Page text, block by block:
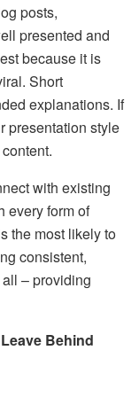
posts,
presented and
because it is
Short
explanations. If
presentation style
with existing
every form of
the most likely to
consistent,
– providing
Behind